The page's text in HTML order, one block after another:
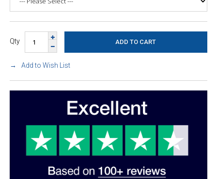
Qty
Add to Wish List